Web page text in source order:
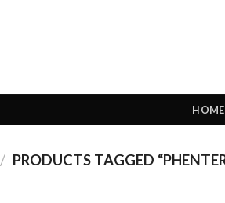
/ PRODUCTS TAGGED